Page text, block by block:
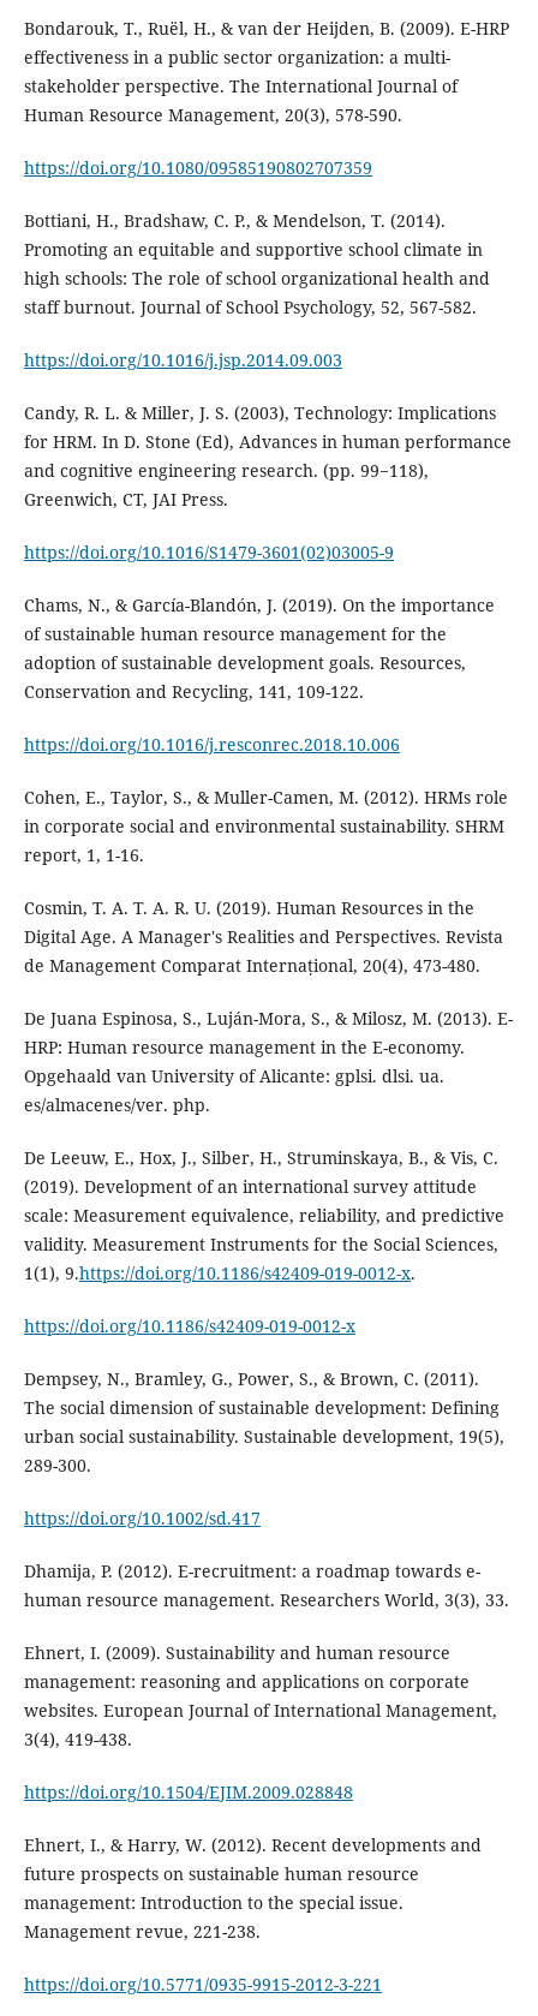
Bondarouk, T., Ruël, H., & van der Heijden, B. (2009). E-HRP
effectiveness in a public sector organization: a multi-
stakeholder perspective. The International Journal of
Human Resource Management, 20(3), 578-590.
https://doi.org/10.1080/09585190802707359
Bottiani, H., Bradshaw, C. P., & Mendelson, T. (2014).
Promoting an equitable and supportive school climate in
high schools: The role of school organizational health and
staff burnout. Journal of School Psychology, 52, 567-582.
https://doi.org/10.1016/j.jsp.2014.09.003
Candy, R. L. & Miller, J. S. (2003), Technology: Implications
for HRM. In D. Stone (Ed), Advances in human performance
and cognitive engineering research. (pp. 99−118),
Greenwich, CT, JAI Press.
https://doi.org/10.1016/S1479-3601(02)03005-9
Chams, N., & García-Blandón, J. (2019). On the importance
of sustainable human resource management for the
adoption of sustainable development goals. Resources,
https://doi.org/10.1016/j.resconrec.2018.10.006
Cohen, E., Taylor, S., & Muller-Camen, M. (2012). HRMs role
in corporate social and environmental sustainability. SHRM
Cosmin, T. A. T. A. R. U. (2019). Human Resources in the
Digital Age. A Manager's Realities and Perspectives. Revista
De Juana Espinosa, S., Luján-Mora, S., & Milosz, M. (2013). E-
HRP: Human resource management in the E-economy.
Opgehaald van University of Alicante: gplsi. dlsi. ua.
De Leeuw, E., Hox, J., Silber, H., Struminskaya, B., & Vis, C.
(2019). Development of an international survey attitude
scale: Measurement equivalence, reliability, and predictive
validity. Measurement Instruments for the Social Sciences,
1(1), 9.https://doi.org/10.1186/s42409-019-0012-x.
https://doi.org/10.1186/s42409-019-0012-x
Dempsey, N., Bramley, G., Power, S., & Brown, C. (2011).
The social dimension of sustainable development: Defining
urban social sustainability. Sustainable development, 19(5),
https://doi.org/10.1002/sd.417
Dhamija, P. (2012). E-recruitment: a roadmap towards e-
Ehnert, I. (2009). Sustainability and human resource
management: reasoning and applications on corporate
websites. European Journal of International Management,
https://doi.org/10.1504/EJIM.2009.028848
Ehnert, I., & Harry, W. (2012). Recent developments and
future prospects on sustainable human resource
management: Introduction to the special issue.
https://doi.org/10.5771/0935-9915-2012-3-221